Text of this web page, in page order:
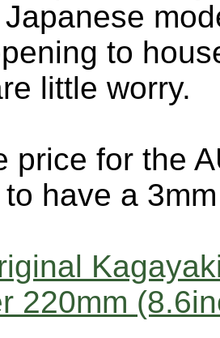
to
little worry.
price for the
have a
220mm